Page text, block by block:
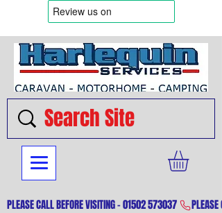
PLEASE CALL BEFORE VISITING - 01502 573037